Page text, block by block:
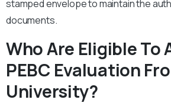
stamped envelope to maintain the
documents.
Who Are Eligible To
PEBC Evaluation
University?